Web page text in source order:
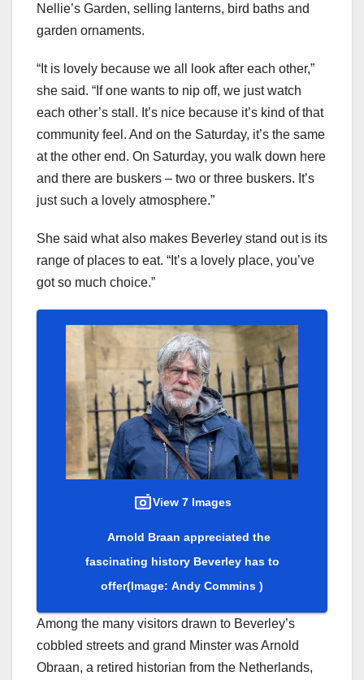
Nellie’s Garden, selling lanterns, bird baths and
garden ornaments.
“It is lovely because we all look after each other,”
she said. “If one wants to nip off, we just watch
each other’s stall. It’s nice because it’s kind of that
community feel. And on the Saturday, it’s the same
at the other end. On Saturday, you walk down here
and there are buskers – two or three buskers. It’s
just such a lovely atmosphere.”
She said what also makes Beverley stand out is its
range of places to eat. “It’s a lovely place, you’ve
got so much choice.”
View 7 Images
Arnold Braan appreciated the
fascinating history Beverley has to
offer(Image: Andy Commins )
Among the many visitors drawn to Beverley’s
cobbled streets and grand Minster was Arnold
Obraan, a retired historian from the Netherlands,